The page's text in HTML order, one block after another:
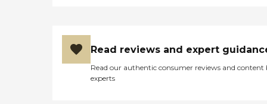
Read reviews and expert
Read our authentic consumer reviews and content
experts